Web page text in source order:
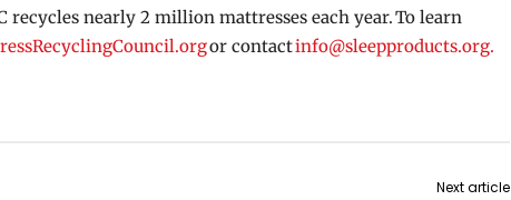
recycles nearly 2 million mattresses each year. To learn
or contactinfo@sleepproducts.org.
Next article